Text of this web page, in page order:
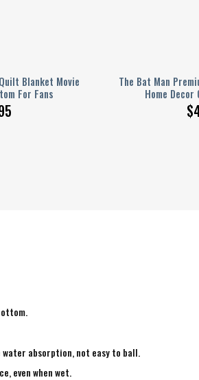
Blanket Movie
For Fans
The Bat Man
Home Decor
$
water absorption, not easy to ball.
even when wet.